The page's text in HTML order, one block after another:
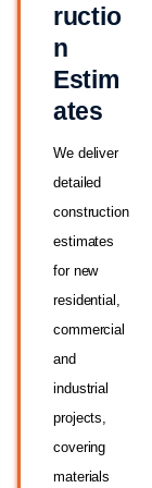
ructio
n
Estim
ates
We deliver
detailed
construction
estimates
for new
residential,
commercial
and
industrial
projects,
covering
materials